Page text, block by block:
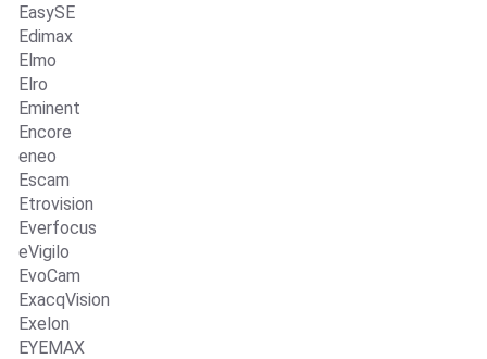
EasySE
Edimax
Elmo
Elro
Eminent
Encore
eneo
Escam
Etrovision
Everfocus
eVigilo
EvoCam
ExacqVision
Exelon
EYEMAX